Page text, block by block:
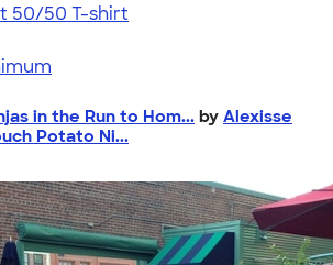
50/50 T-shirt
in the Run to Hom... by Alexisse
Potato Ni...